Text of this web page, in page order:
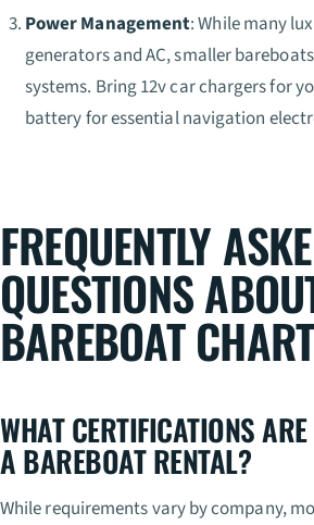
Power Management: While many
generators and AC, smaller
systems. Bring 12v car chargers for
battery for essential navigation
FREQUENTLY
QUESTIONS
BAREBOAT
WHAT CERTIFICATIONS
A BAREBOAT RENTAL?
While requirements vary by company,